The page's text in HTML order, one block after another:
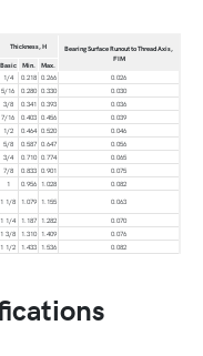
Thickness, H
Bearing Surface Runout to Thread Axis,
FIM
Basic Min.
Max.
1/4 0.218 0.266
0.026
5/16 0.280 0.330
0.030
3/8 0.341 0.393
0.036
7/16 0.403 0.456
0.039
1/2 0.464 0.520
0.046
5/8 0.587 0.647
0.056
3/4 0.710 0.774
0.065
7/8 0.833 0.901
0.075
1 0.956 1.028
0.082
1 1/8 1.079 1.155
0.063
1 1/4 1.187 1.282
0.070
1 3/8 1.310 1.409
0.076
1 1/2 1.433 1.536 0.082